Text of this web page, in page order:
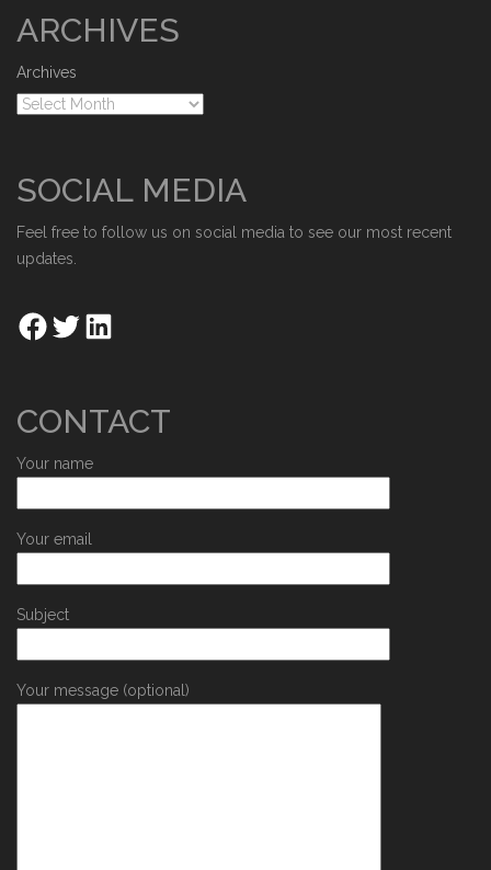
ARCHIVES
Archives
SOCIAL MEDIA
Feel free to follow us on social media to see our most recent
updates.
CONTACT
Your name
Your email
Subject
Your message (optional)